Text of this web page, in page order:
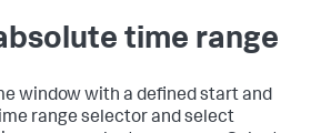
time range
window with a defined start and
range selector and select